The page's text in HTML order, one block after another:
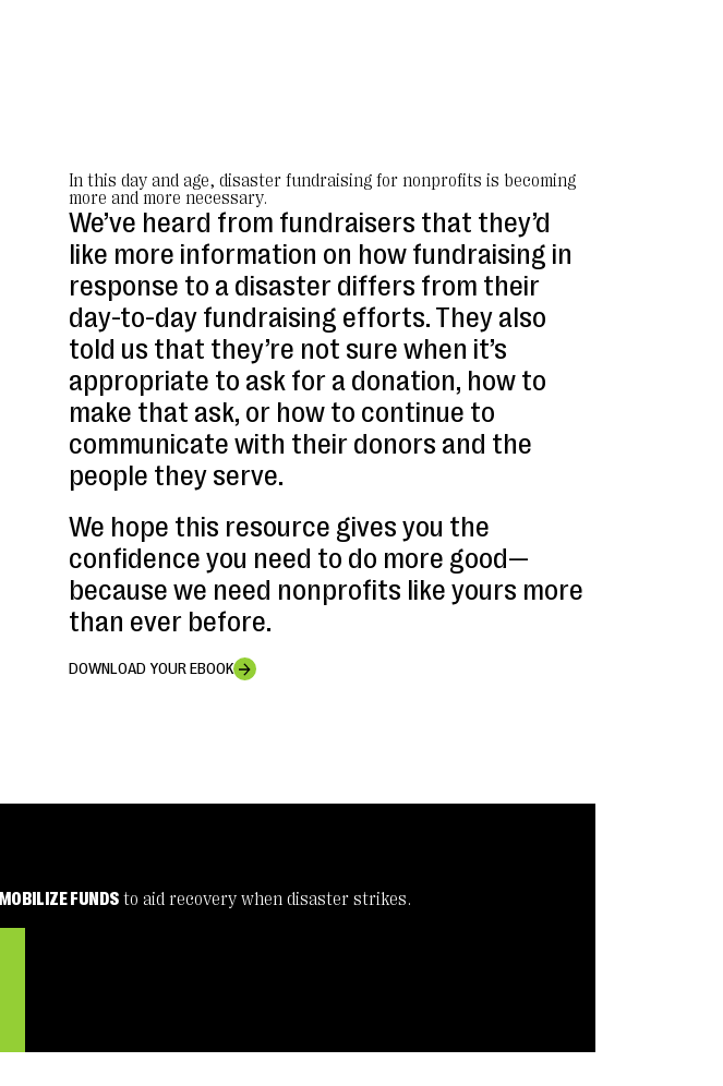
In this day and age, disaster fundraising for nonprofits is becoming
more and more necessary.
We’ve heard from fundraisers that they’d
like more information on how fundraising in
response to a disaster differs from their
day-to-day fundraising efforts. They also
told us that they’re not sure when it’s
appropriate to ask for a donation, how to
make that ask, or how to continue to
communicate with their donors and the
people they serve.
We hope this resource gives you the
confidence you need to do more good—
because we need nonprofits like yours more
than ever before.
DOWNLOAD YOUR EBOOK
MOBILIZE FUNDS to aid recovery when disaster strikes.